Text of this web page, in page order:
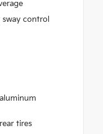
control
tires